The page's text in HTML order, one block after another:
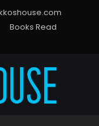
Books Read